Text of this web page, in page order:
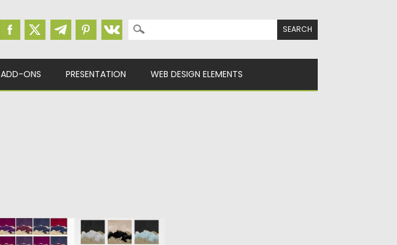
Search for:
ADD-ONS PRESENTATION WEB DESIGN ELEMENTS